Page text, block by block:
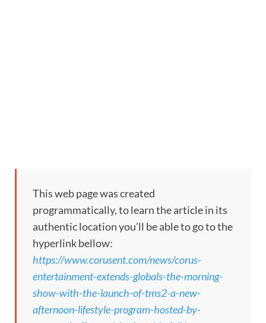
This web page was created
programmatically, to learn the article in its
authentic location you’ll be able to go to the
hyperlink bellow:
https://www.corusent.com/news/corus-
entertainment-extends-globals-the-morning-
show-with-the-launch-of-tms2-a-new-
afternoon-lifestyle-program-hosted-by-